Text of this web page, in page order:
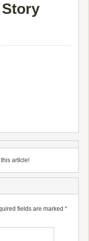
article!
fields are marked *